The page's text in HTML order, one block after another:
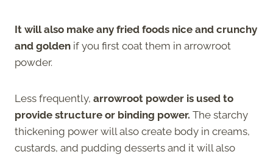
It will also make any fried foods nice and crunchy
and golden if you first coat them in arrowroot
powder.
Less frequently, arrowroot powder is used to
provide structure or binding power. The starchy
thickening power will also create body in creams,
custards, and pudding desserts and it will also